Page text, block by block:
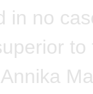
in no
to